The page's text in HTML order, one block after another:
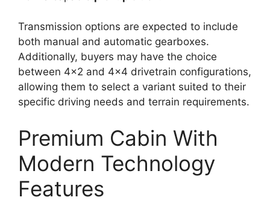
Transmission options are expected to include
both manual and automatic gearboxes.
Additionally, buyers may have the choice
between 4×2 and 4×4 drivetrain configurations,
allowing them to select a variant suited to their
specific driving needs and terrain requirements.
Premium Cabin With
Modern Technology
Features